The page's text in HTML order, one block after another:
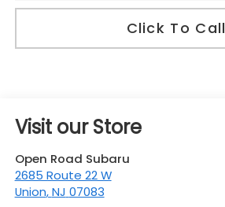
Click To Call
Visit our Store
Open Road Subaru
2685 Route 22 W
Union,NJ 07083